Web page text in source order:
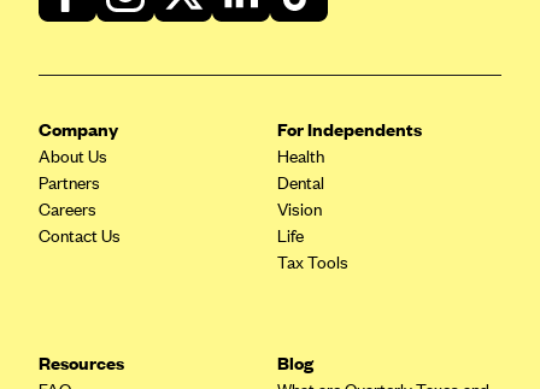
Company
About Us
Partners
Careers
Contact Us
For Independents
Health
Dental
Vision
Life
Tax Tools
Resources Blog